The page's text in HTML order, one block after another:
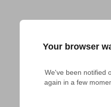
Your browser
We've been notified
again in a few